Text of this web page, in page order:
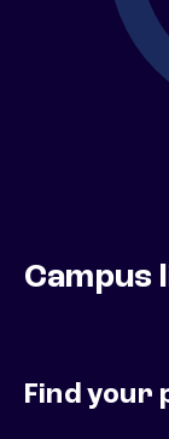
Campus
Find your